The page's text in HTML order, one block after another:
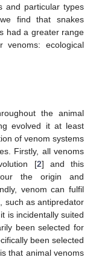
and particular types
find that snakes
had a greater range
venoms: ecological
the animal
evolved it at least
of venom systems
Firstly, all venoms
[2] and this
the origin and
venom can fulfil
such as antipredator
is incidentally suited
been selected for
been selected
that animal venoms